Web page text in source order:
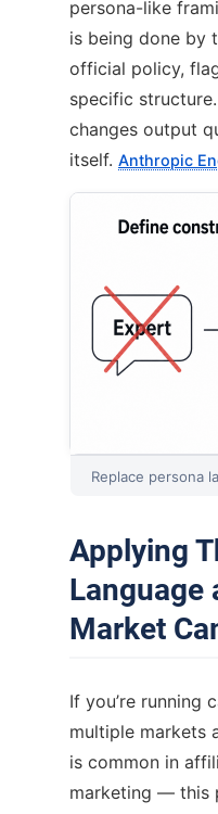
persona-like
is being done by
official policy,
specific
changes output
itself. Anthropic
Replace persona
Applying
Language
Market
If you’re running
multiple markets
is common in
marketing — this